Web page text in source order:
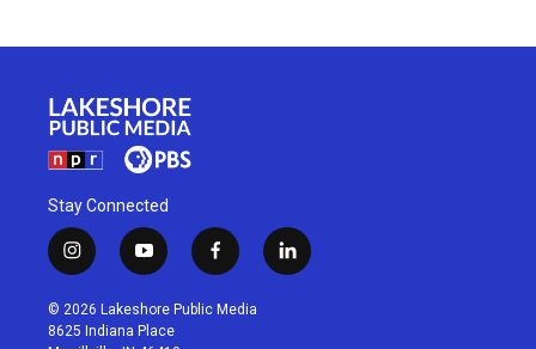
Stay Connected
i
n
s
t
y
o
u
t
f
a
c
l
i
© 2026 Lakeshore Public Media
8625 Indiana Place